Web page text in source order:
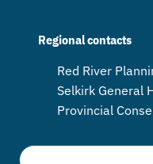
Regional contacts
Red River
Selkirk General
Provincial
S